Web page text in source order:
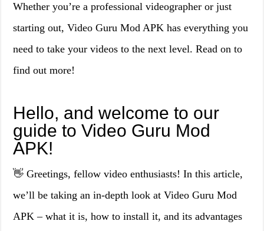
Whether you’re a professional videographer or just
starting out, Video Guru Mod APK has everything you
need to take your videos to the next level. Read on to
find out more!
Hello, and welcome to our
guide to Video Guru Mod
APK!
👋 Greetings, fellow video enthusiasts! In this article,
we’ll be taking an in-depth look at Video Guru Mod
APK – what it is, how to install it, and its advantages